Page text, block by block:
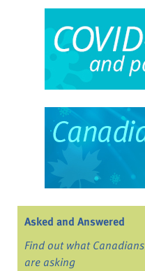
Asked and Answered
Find out what Canadians
are asking